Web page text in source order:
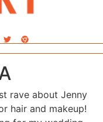
rave about Jenny
hair and makeup!